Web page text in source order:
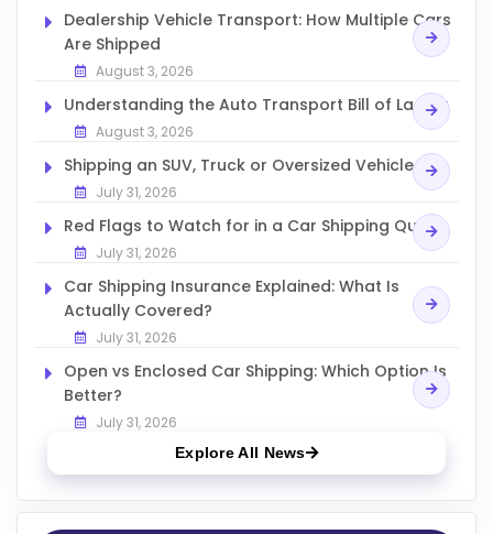
Dealership Vehicle Transport: How Multiple Cars
Are Shipped
August 3, 2026
Understanding the Auto Transport Bill of Lading
August 3, 2026
Shipping an SUV, Truck or Oversized Vehicle
July 31, 2026
Red Flags to Watch for in a Car Shipping Quote
July 31, 2026
Car Shipping Insurance Explained: What Is
Actually Covered?
July 31, 2026
Open vs Enclosed Car Shipping: Which Option Is
Better?
July 31, 2026
Explore All News